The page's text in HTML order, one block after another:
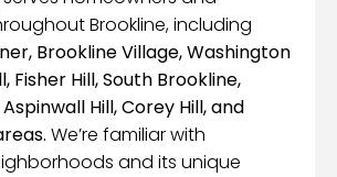
Brookline, including
Brookline Village, Washington
Fisher Hill, South Brookline,
Hill, Corey Hill, and
We’re familiar with
and its unique